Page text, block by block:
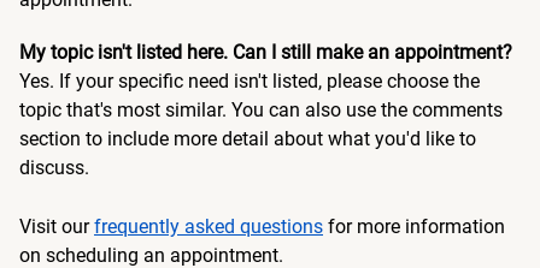
My topic isn't listed here. Can I still make an appointment?
Yes. If your specific need isn't listed, please choose the
topic that's most similar. You can also use the comments
section to include more detail about what you'd like to
discuss.
Visit ourfrequently asked questions for more information
on scheduling an appointment.